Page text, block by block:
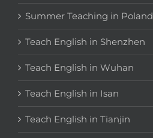
Summer Teaching in Poland
Teach English in Shenzhen
Teach English in Wuhan
Teach English in Isan
Teach English in Tianjin